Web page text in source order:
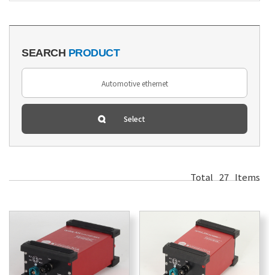
SEARCH PRODUCT
Total 27 Items